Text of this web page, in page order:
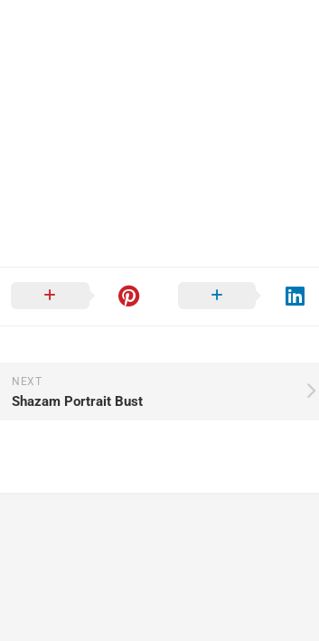
NEXT
Shazam Portrait Bust